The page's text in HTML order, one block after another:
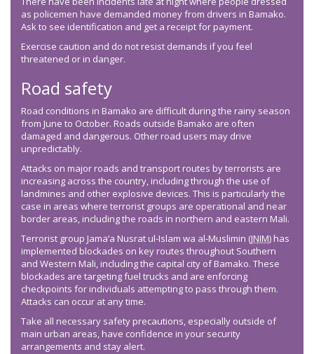
as policemen have demanded money from drivers in Bamako.
Ask to see identification and get a receipt for payment.
Exercise caution and do not resist demands if you feel
threatened or in danger.
Road safety
Road conditions in Bamako are difficult during the rainy season
from June to October. Roads outside Bamako are often
damaged and dangerous. Other road users may drive
unpredictably.
Attacks on major roads and transport routes by terrorists are
increasing across the country, including through the use of
landmines and other explosive devices. This is particularly the
case in areas where terrorist groups are operational and near
border areas, including the roads in northern and eastern Mali.
Terrorist group Jama’a Nusrat ul-Islam wa al-Muslimin (JNIM) has
implemented blockades on key routes throughout Southern
and Western Mali, including the capital city of Bamako. These
blockades are targeting fuel trucks and are enforcing
checkpoints for individuals attempting to pass through them.
Attacks can occur at any time.
Take all necessary safety precautions, especially outside of
main urban areas, have confidence in your security
arrangements and stay alert.